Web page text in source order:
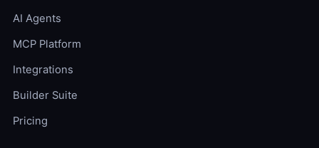
AI Agents
MCP Platform
Integrations
Builder Suite
Pricing